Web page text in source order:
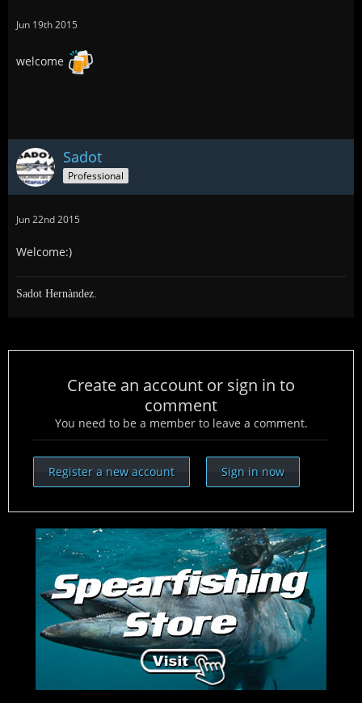
Jun 19th 2015
welcome
Sadot
Professional
Jun 22nd 2015
Welcome:)
Sadot Hernàndez.
Create an account or sign in to
comment
You need to be a member to leave a comment.
Register a new account Sign in now